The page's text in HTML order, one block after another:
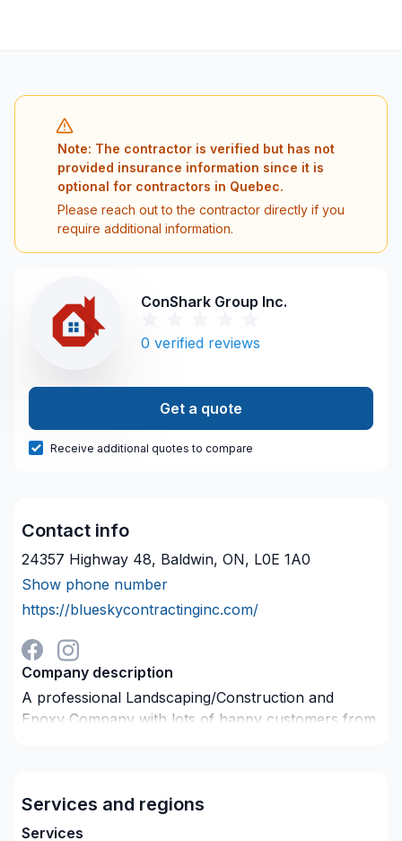
Note: The contractor is verified but has not
provided insurance information since it is
optional for contractors in Quebec.
Please reach out to the contractor directly if you
require additional information.
ConShark Group Inc.
0 verified reviews
Get a quote
Receive additional quotes to compare
Contact info
24357 Highway 48, Baldwin, ON, L0E 1A0
Show phone number
https://blueskycontractinginc.com/
Company description
A professional Landscaping/Construction and
Epoxy Company with lots of happy customers from
Services and regions
Services